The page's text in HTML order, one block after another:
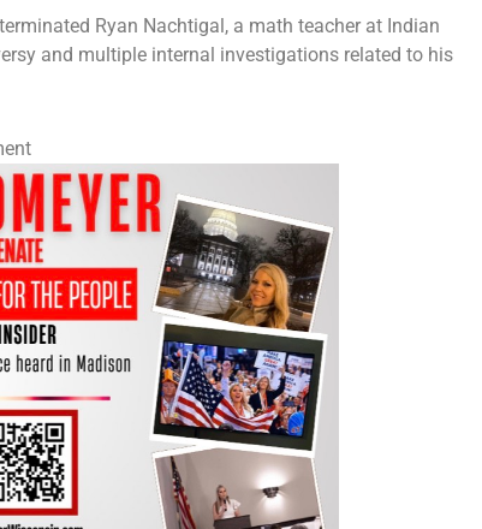
Ryan Nachtigal, a math teacher at Indian
and multiple internal investigations related to his